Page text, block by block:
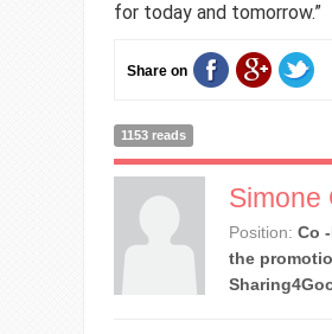
for today and tomorrow.”
Share on
1153 reads
Simone
Position: Co
the